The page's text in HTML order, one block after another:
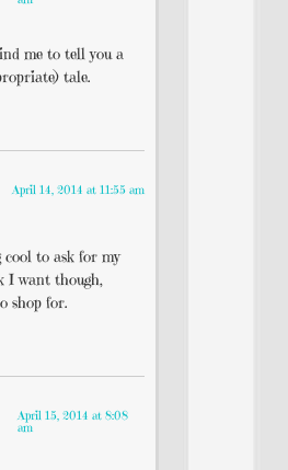
me to tell you a
tale.
April 14, 2014 at 11:55 am
to ask for my
I want though,
shop for.
April 15, 2014 at 8:08
am